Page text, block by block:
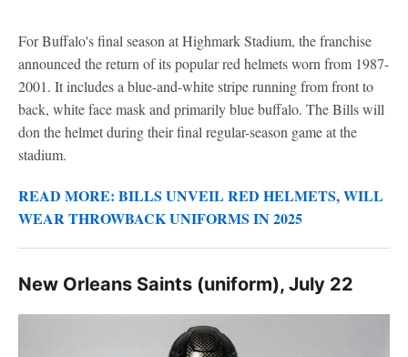
For Buffalo's final season at Highmark Stadium, the franchise
announced the return of its popular red helmets worn from 1987-
2001. It includes a blue-and-white stripe running from front to
back, white face mask and primarily blue buffalo. The Bills will
don the helmet during their final regular-season game at the
stadium.
READ MORE: BILLS UNVEIL RED HELMETS, WILL
WEAR THROWBACK UNIFORMS IN 2025
New Orleans Saints (uniform), July 22